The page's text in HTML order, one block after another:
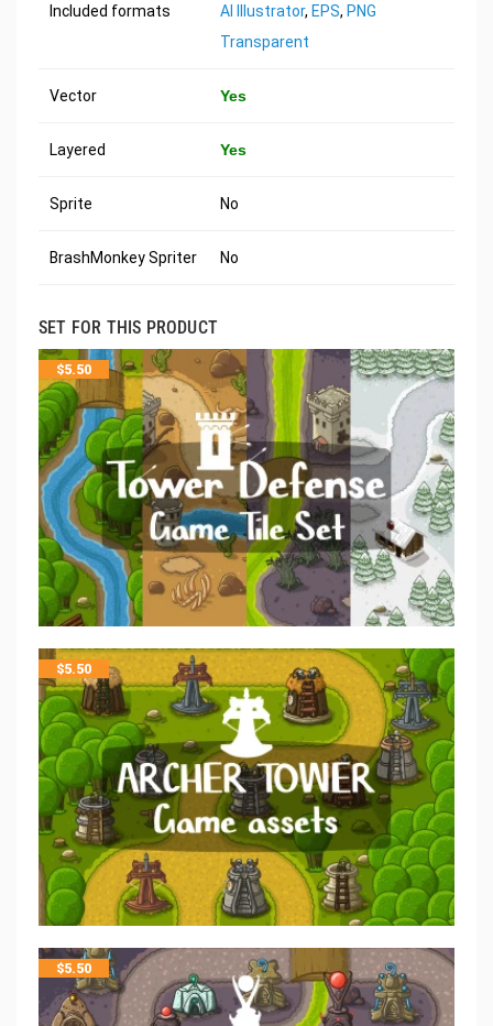
Included formats AI Illustrator, EPS, PNG
Transparent
Vector Yes
Layered Yes
Sprite No
BrashMonkey Spriter No
SET FOR THIS PRODUCT
$5.50
$5.50
$5.50